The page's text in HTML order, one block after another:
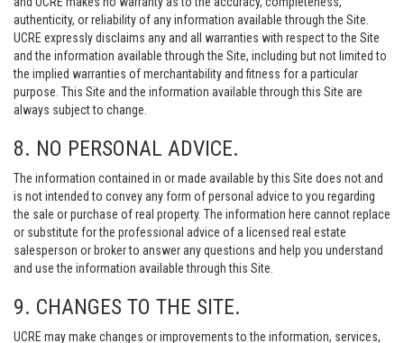
authenticity, or reliability of any information available through the Site.
UCRE expressly disclaims any and all warranties with respect to the Site
and the information available through the Site, including but not limited to
the implied warranties of merchantability and fitness for a particular
purpose. This Site and the information available through this Site are
always subject to change.
8. NO PERSONAL ADVICE.
The information contained in or made available by this Site does not and
is not intended to convey any form of personal advice to you regarding
the sale or purchase of real property. The information here cannot replace
or substitute for the professional advice of a licensed real estate
salesperson or broker to answer any questions and help you understand
and use the information available through this Site.
9. CHANGES TO THE SITE.
UCRE may make changes or improvements to the information, services,